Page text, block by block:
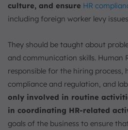
culture, and ensure HR
including foreign worker levy
They should be taught about
and communication skills. Human
responsible for the hiring process,
compliance and regulation, and
only involved in routine
in coordinating HR-related
goals of the business to ensure